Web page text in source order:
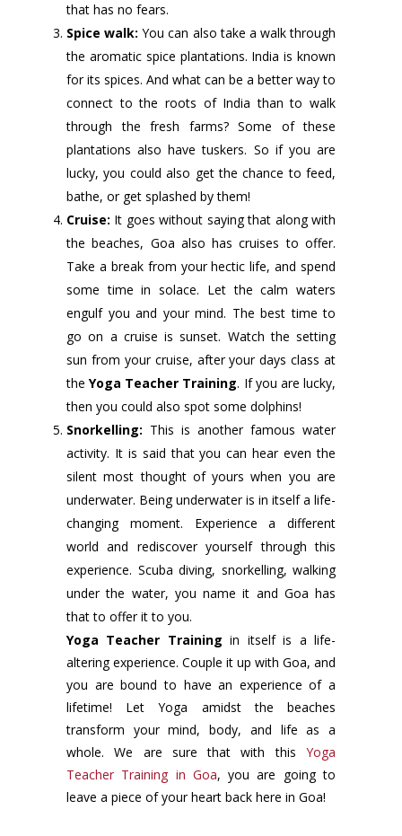
that has no fears.
Spice walk: You can also take a walk through
the aromatic spice plantations. India is known
for its spices. And what can be a better way to
connect to the roots of India than to walk
through the fresh farms? Some of these
plantations also have tuskers. So if you are
lucky, you could also get the chance to feed,
bathe, or get splashed by them!
Cruise: It goes without saying that along with
the beaches, Goa also has cruises to offer.
Take a break from your hectic life, and spend
some time in solace. Let the calm waters
engulf you and your mind. The best time to
go on a cruise is sunset. Watch the setting
sun from your cruise, after your days class at
theYoga Teacher Training. If you are lucky,
then you could also spot some dolphins!
Snorkelling: This is another famous water
activity. It is said that you can hear even the
silent most thought of yours when you are
underwater. Being underwater is in itself a life-
changing moment. Experience a different
world and rediscover yourself through this
experience. Scuba diving, snorkelling, walking
under the water, you name it and Goa has
that to offer it to you.
Yoga Teacher Training in itself is a life-
altering experience. Couple it up with Goa, and
you are bound to have an experience of a
lifetime! Let Yoga amidst the beaches
transform your mind, body, and life as a
whole. We are sure that with this Yoga
Teacher Training in Goa, you are going to
leave a piece of your heart back here in Goa!